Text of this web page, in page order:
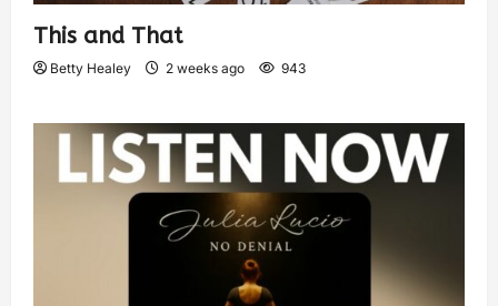
This and That
Betty Healey 2 weeks ago 943